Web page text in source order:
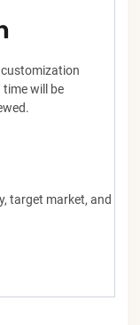
will be
target market, and